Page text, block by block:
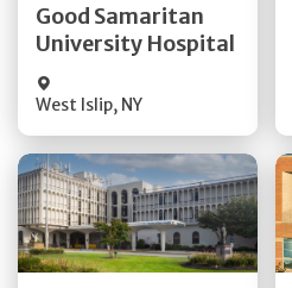
Good Samaritan
University Hospital
West Islip, NY
Get Directions